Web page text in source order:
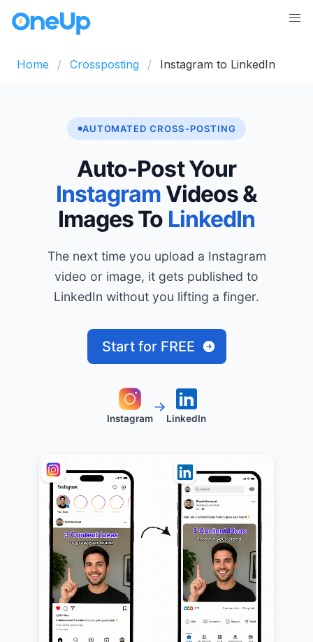
Home Crossposting Instagram to LinkedIn
AUTOMATED CROSS-POSTING
Auto-Post Your
Instagram Videos &
Images To LinkedIn
The next time you upload a Instagram
video or image, it gets published to
LinkedIn without you lifting a finger.
Start for FREE
Instagram
→
LinkedIn